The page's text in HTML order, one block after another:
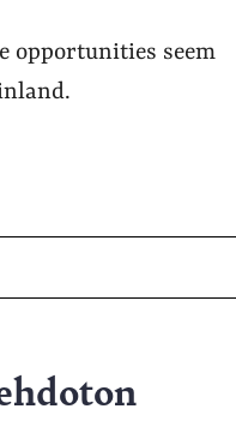
opportunities seem